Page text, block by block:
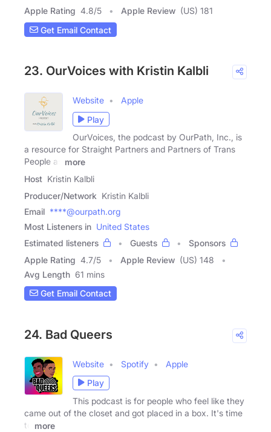
Apple Rating 4.8/5 Apple Review (US) 181
Get Email Contact
23. OurVoices with Kristin Kalbli
Website
Apple
Play
OurVoices, the podcast by OurPath, Inc., is
a resource for Straight Partners and Partners of Trans
People as
more
Host Kristin Kalbli
Producer/Network Kristin Kalbli
Email ****@ourpath.org
Most Listeners in United States
Estimated listeners
Guests
Sponsors
Apple Rating 4.7/5 Apple Review (US) 148
Avg Length 61 mins
Get Email Contact
24. Bad Queers
Website Spotify
Apple
Play
This podcast is for people who feel like they
came out of the closet and got placed in a box. It's time
to
more